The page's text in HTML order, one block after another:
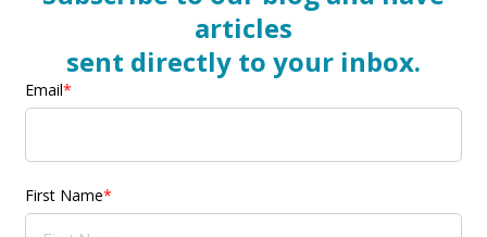
articles
sent directly to your inbox.
Email*
First Name*